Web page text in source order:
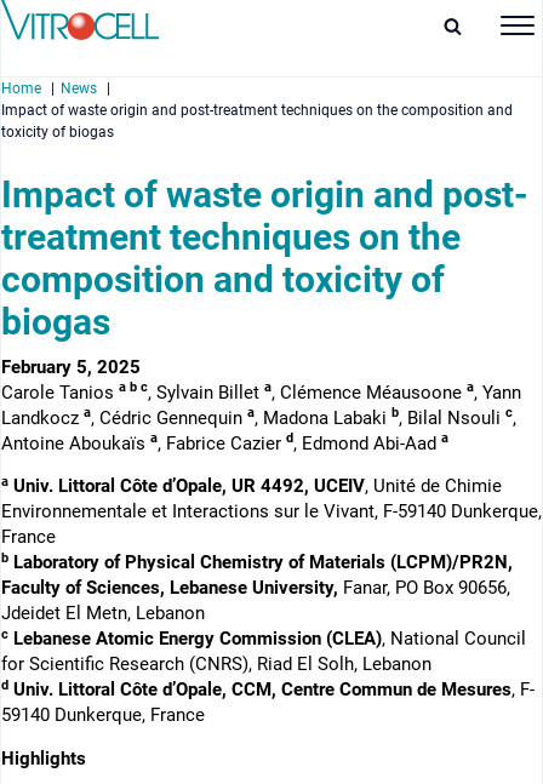
Home
News
Impact of waste origin and post-treatment techniques on the composition and
toxicity of biogas
Impact of waste origin and post-
treatment techniques on the
composition and toxicity of
biogas
February 5, 2025
Carole Tanios a b c, Sylvain Billet a, Clémence Méausoone a, Yann
Landkocz a, Cédric Gennequin a, Madona Labaki b, Bilal Nsouli c,
Antoine Aboukaïs a, Fabrice Cazier d , Edmond Abi-Aad a
a Univ. Littoral Côte d’Opale, UR 4492, UCEIV, Unité de Chimie
Environnementale et Interactions sur le Vivant, F-59140 Dunkerque,
France
b Laboratory of Physical Chemistry of Materials (LCPM)/PR2N,
Faculty of Sciences, Lebanese University, Fanar, PO Box 90656,
Jdeidet El Metn, Lebanon
c Lebanese Atomic Energy Commission (CLEA), National Council
for Scientific Research (CNRS), Riad El Solh, Lebanon
d Univ. Littoral Côte d’Opale, CCM, Centre Commun de Mesures, F-
59140 Dunkerque, France
Highlights